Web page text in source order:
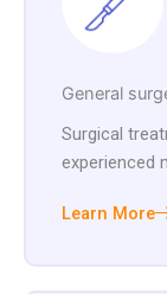
General
Surgical
experienced
Learn More